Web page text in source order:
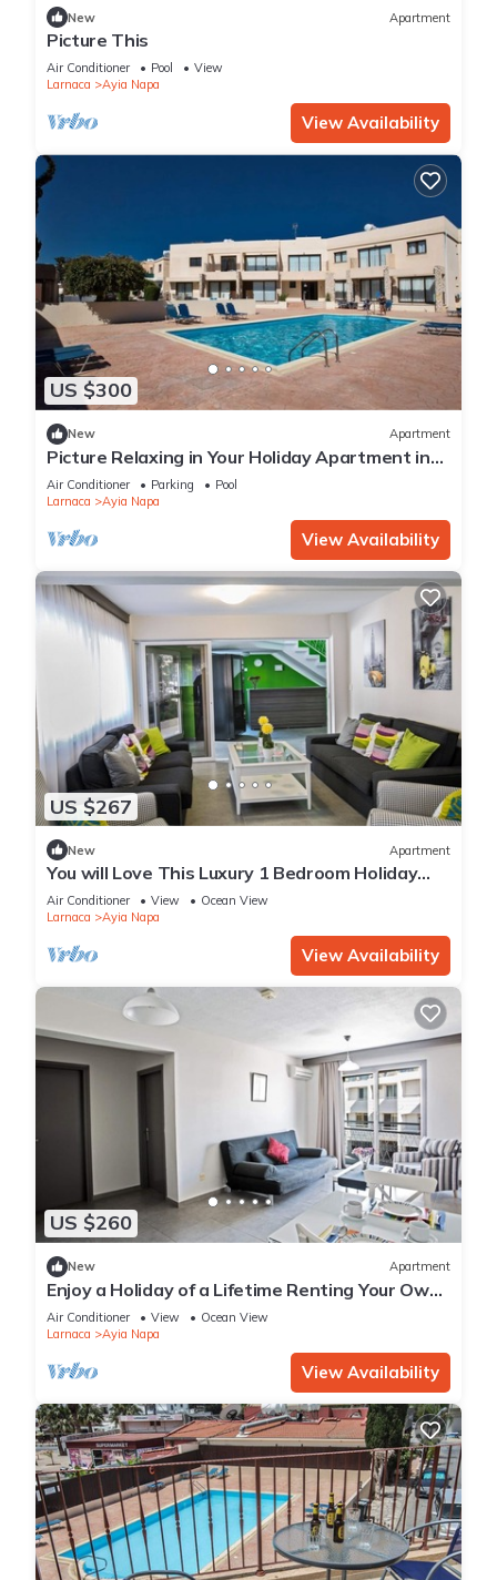
New Apartment
Picture This
Air Conditioner Pool
View
Larnaca
Ayia Napa
View Availability
US $300
New Apartment
Picture Relaxing in Your Holiday Apartment in
Ayia Napa Reading Your Favourite Book
Air Conditioner Parking
Pool
Larnaca
Ayia Napa
View Availability
US $267
New Apartment
You will Love This Luxury 1 Bedroom Holiday
Villa in Ayia Napa with Private Pool
Air Conditioner View
Ocean View
Larnaca
Ayia Napa
View Availability
US $260
New Apartment
Enjoy a Holiday of a Lifetime Renting Your Own
Apartment in Ayia Napa at the Best Rate
Air Conditioner View
Ocean View
Larnaca
Ayia Napa
View Availability